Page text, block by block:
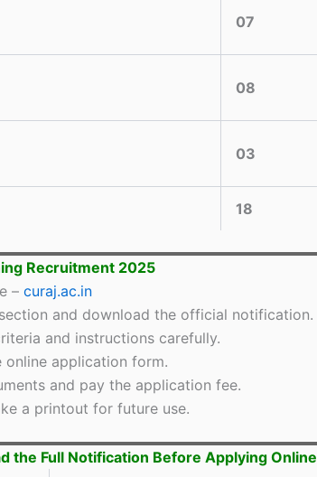
07
08
03
18
Recruitment 2025
– curaj.ac.in
and download the official notification.
and instructions carefully.
application form.
and pay the application fee.
a printout for future use.
the Full Notification Before Applying Online